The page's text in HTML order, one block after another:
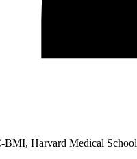
BMI, Harvard Medical School